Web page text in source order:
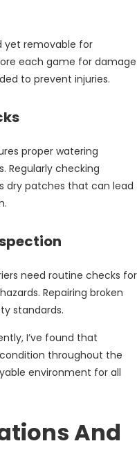
yet removable for
each game for damage
to prevent injuries.
proper watering
Regularly checking
dry patches that can lead
need routine checks for
Repairing broken
standards.
I’ve found that
throughout the
environment for all
And